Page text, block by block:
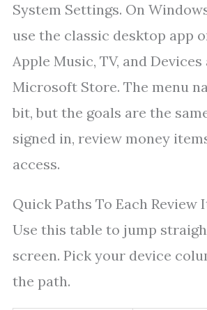
System Settings. On
use the classic desktop app
Apple Music, TV, and
Microsoft Store. The menu
bit, but the goals are the
signed in, review money
access.
Quick Paths To Each Review
Use this table to jump
screen. Pick your device
the path.